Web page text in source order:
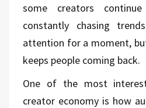
some creators
constantly chasing
attention for a moment,
keeps people coming back.
One of the most
creator economy is how